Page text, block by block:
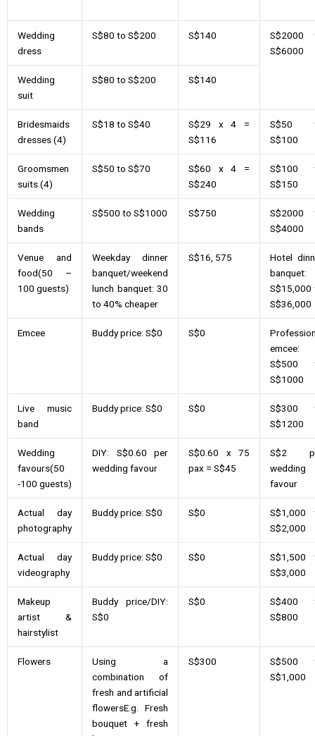
Wedding
dress
S$80 to S$200 S$140
S$2000
S$6000
Wedding
suit
S$80 to S$200 S$140
Bridesmaids
dresses (4)
S$18 to S$40
S$29 x 4 =
S$116
S$50
S$100
Groomsmen
suits (4)
S$50 to S$70
S$60 x 4 =
S$240
S$100
S$150
Wedding
bands
S$500 to S$1000 S$750
S$2000
S$4000
Venue and
food(50 –
100 guests)
Weekday dinner
banquet/weekend
lunch banquet: 30
to 40% cheaper
S$16, 575
Hotel
banquet:
S$15,000
S$36,000
Emcee Buddy price: S$0 S$0
emcee:
S$500
S$1000
Live music
band
Buddy price: S$0 S$0
S$300
S$1200
Wedding
favours(50
-100 guests)
DIY: S$0.60 per
wedding favour
S$0.60 x 75
pax = S$45
S$2
wedding
favour
Actual day
photography
Buddy price: S$0 S$0
S$1,000
S$2,000
Actual day
videography
Buddy price: S$0 S$0
S$1,500
S$3,000
Makeup
artist &
hairstylist
Buddy price/DIY:
S$0
S$0
S$400
S$800
Flowers
Using a
combination of
fresh and artificial
flowersE.g. Fresh
bouquet + fresh
S$300
S$500
S$1,000